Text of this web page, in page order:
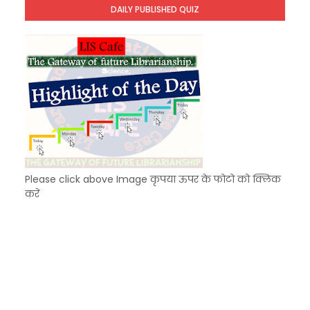
KVS Exam-Current Affairs Quiz (SET-6) in
DAILY PUBLISHED QUIZ
Please click above Image कृपया ऊपर के फोटो को क्लिक
करें